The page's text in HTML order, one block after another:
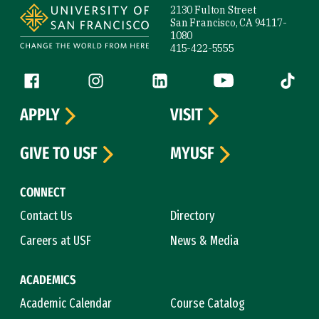
2130 Fulton Street
San Francisco, CA 94117-
1080
415-422-5555
Follow us
Facebook (link is external)
Instagram (link is external)
LinkedIn (link is external)
YouTube (link is
Tiktok
CONNECT
Contact Us
Directory
Careers at USF
News & Media
ACADEMICS
Academic Calendar
Course Catalog
APPLY
VISIT
GIVE TO USF
MYUSF